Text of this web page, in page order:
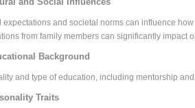
expectations and societal norms can influence
from family members can significantly impact
Background
and type of education, including mentorship
Traits